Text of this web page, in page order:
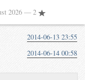
2026 — 2
2014-06-13 23:55
2014-06-14 00:58